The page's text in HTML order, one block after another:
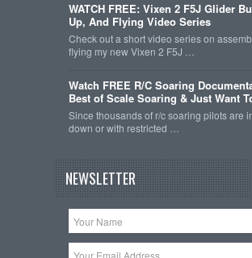
WATCH FREE: Vixen 2 F5J Glider
Up, And Flying Video Series
Check out a short video series on
flying my new Vixen 2 F5J …
Watch FREE R/C Soaring
Best of Scale Soaring & Just Want
Since thousands of r/c soaring pilots are
down or with restricted …
NEWSLETTER